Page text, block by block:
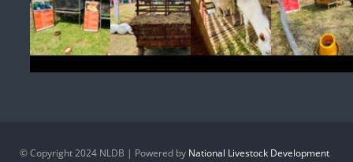
© Copyright 2024 NLDB | Powered by National Livestock Development